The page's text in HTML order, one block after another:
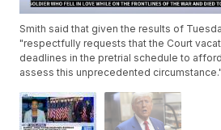
Smith said that given the results of
"respectfully requests that the Court
deadlines in the pretrial schedule to
assess this unprecedented